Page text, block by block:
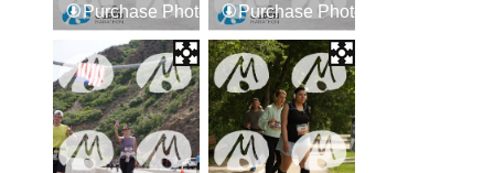
Purchase Photos Purchase Photos